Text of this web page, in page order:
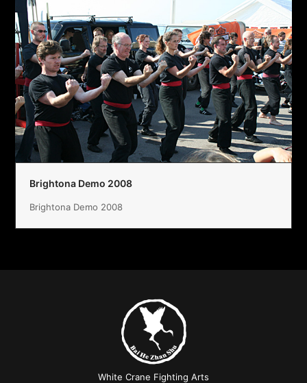
Brightona Demo 2008
Brightona Demo 2008
White Crane Fighting Arts